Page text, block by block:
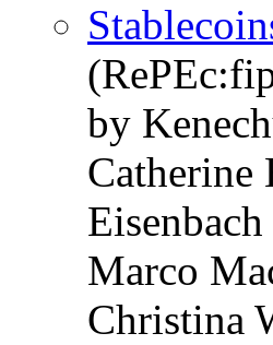
by
Marco
Christina